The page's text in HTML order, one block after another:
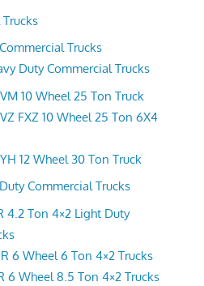
Trucks
Duty Commercial Trucks
10 Wheel 25 Ton Truck
FXZ 10 Wheel 25 Ton 6X4
12 Wheel 30 Ton Truck
Commercial Trucks
4.2 Ton 4×2 Light Duty
6 Wheel 6 Ton 4×2 Trucks
6 Wheel 8.5 Ton 4×2 Trucks